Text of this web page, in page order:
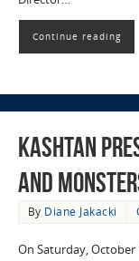
Continue reading
Kashtan
and
By Diane Jakacki
On Saturday, October